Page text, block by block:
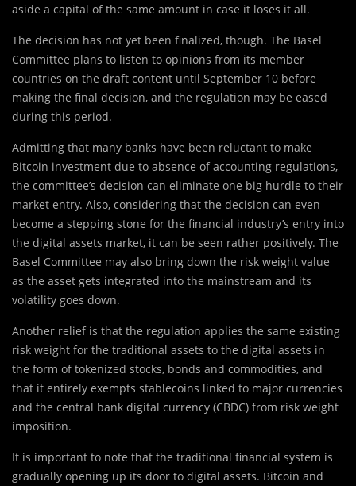
aside a capital of the same amount in case it loses it all.
The decision has not yet been finalized, though. The Basel
Committee plans to listen to opinions from its member
countries on the draft content until September 10 before
making the final decision, and the regulation may be eased
during this period.
Admitting that many banks have been reluctant to make
Bitcoin investment due to absence of accounting regulations,
the committee’s decision can eliminate one big hurdle to their
market entry. Also, considering that the decision can even
become a stepping stone for the financial industry’s entry into
the digital assets market, it can be seen rather positively. The
Basel Committee may also bring down the risk weight value
as the asset gets integrated into the mainstream and its
volatility goes down.
Another relief is that the regulation applies the same existing
risk weight for the traditional assets to the digital assets in
the form of tokenized stocks, bonds and commodities, and
that it entirely exempts stablecoins linked to major currencies
and the central bank digital currency (CBDC) from risk weight
imposition.
It is important to note that the traditional financial system is
gradually opening up its door to digital assets. Bitcoin and